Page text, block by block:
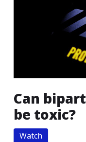
Can
be toxic?
Watch